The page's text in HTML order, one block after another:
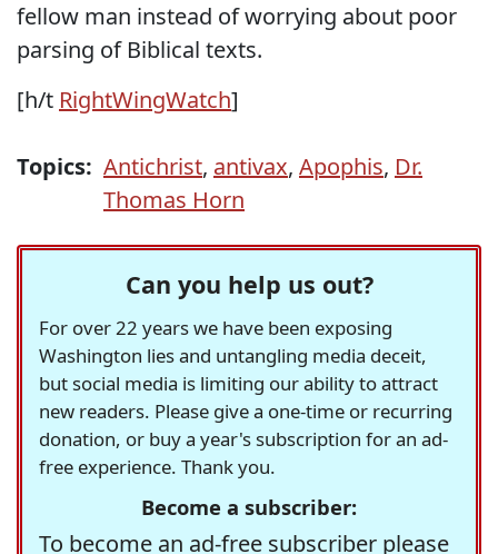
fellow man instead of worrying about poor
parsing of Biblical texts.
[h/t RightWingWatch]
Topics: Antichrist, antivax, Apophis, Dr.
Thomas Horn
Can you help us out?
For over 22 years we have been exposing
Washington lies and untangling media deceit,
but social media is limiting our ability to attract
new readers. Please give a one-time or recurring
donation, or buy a year's subscription for an ad-
free experience. Thank you.
Become a subscriber:
To become an ad-free subscriber please